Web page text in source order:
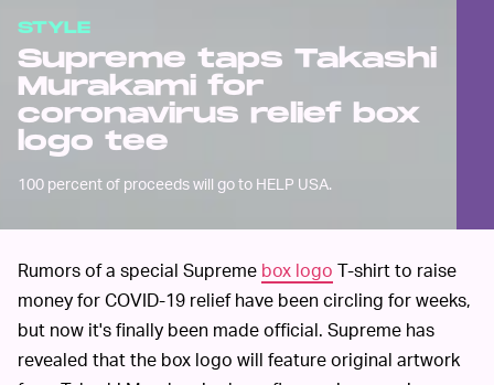
STYLE
Supreme taps Takashi
Murakami for
coronavirus relief box
logo tee
100 percent of proceeds will go to HELP USA.
Rumors of a special Supreme box logo T-shirt to raise
money for COVID-19 relief have been circling for weeks,
but now it's finally been made official. Supreme has
revealed that the box logo will feature original artwork